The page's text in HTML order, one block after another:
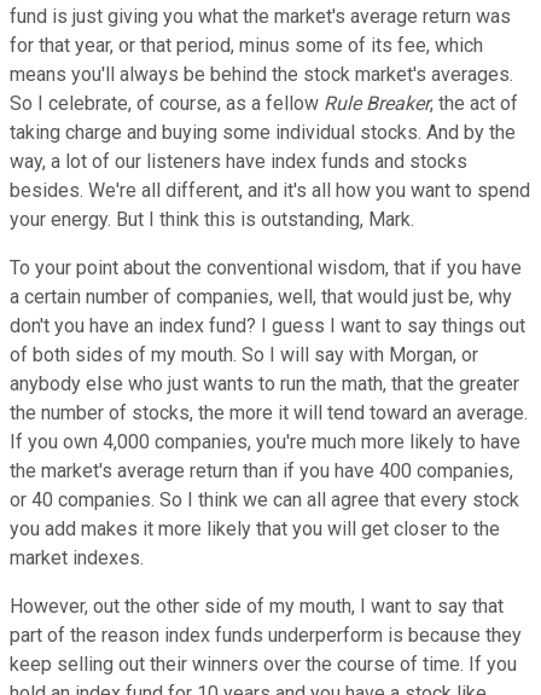
fund is just giving you what the market's average return was
for that year, or that period, minus some of its fee, which
means you'll always be behind the stock market's averages.
So I celebrate, of course, as a fellow Rule Breaker, the act of
taking charge and buying some individual stocks. And by the
way, a lot of our listeners have index funds and stocks
besides. We're all different, and it's all how you want to spend
your energy. But I think this is outstanding, Mark.
To your point about the conventional wisdom, that if you have
a certain number of companies, well, that would just be, why
don't you have an index fund? I guess I want to say things out
of both sides of my mouth. So I will say with Morgan, or
anybody else who just wants to run the math, that the greater
the number of stocks, the more it will tend toward an average.
If you own 4,000 companies, you're much more likely to have
the market's average return than if you have 400 companies,
or 40 companies. So I think we can all agree that every stock
you add makes it more likely that you will get closer to the
market indexes.
However, out the other side of my mouth, I want to say that
part of the reason index funds underperform is because they
keep selling out their winners over the course of time. If you